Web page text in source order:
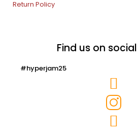
Return Policy
Find us on
#hyperjam25